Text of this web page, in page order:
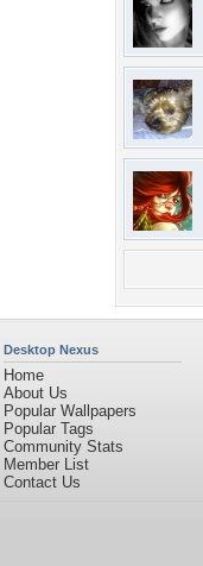
Desktop Nexus
Home
About Us
Popular Wallpapers
Popular Tags
Community Stats
Member List
Contact Us